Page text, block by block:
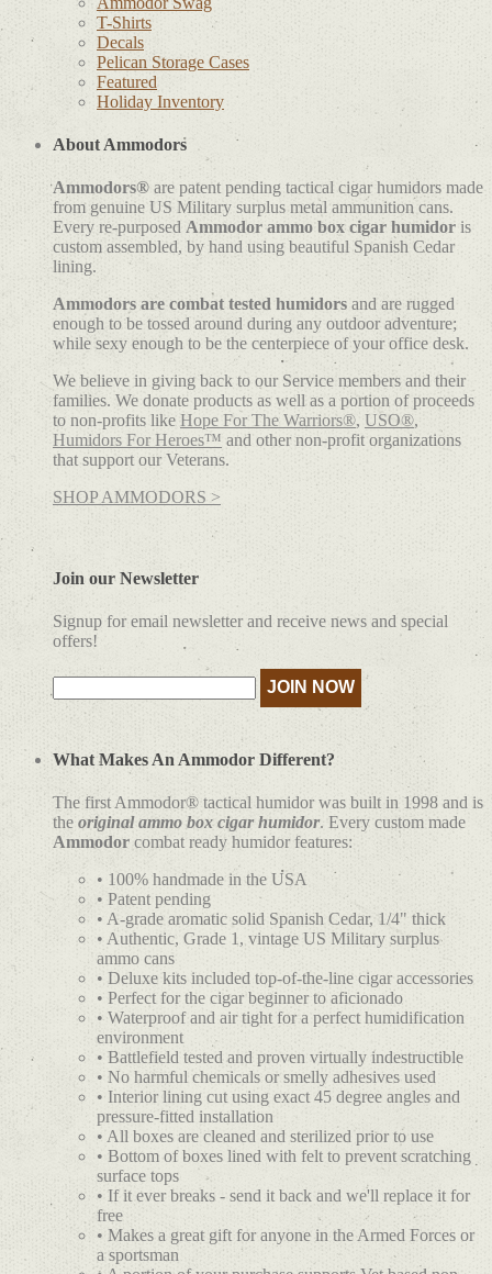
T-Shirts
Decals
Pelican Storage Cases
Featured
Holiday Inventory
About Ammodors
Ammodors® are patent pending tactical cigar humidors made
from genuine US Military surplus metal ammunition cans.
Every re-purposed Ammodor ammo box cigar humidor is
custom assembled, by hand using beautiful Spanish Cedar
lining.
Ammodors are combat tested humidors and are rugged
enough to be tossed around during any outdoor adventure;
while sexy enough to be the centerpiece of your office desk.
We believe in giving back to our Service members and their
families. We donate products as well as a portion of proceeds
to non-profits like Hope For The Warriors®, USO®,
Humidors For Heroes™ and other non-profit organizations
that support our Veterans.
SHOP AMMODORS >
Join our Newsletter
Signup for email newsletter and receive news and special
offers!
What Makes An Ammodor Different?
The first Ammodor® tactical humidor was built in 1998 and is
the original ammo box cigar humidor. Every custom made
Ammodor combat ready humidor features:
• 100% handmade in the USA
• Patent pending
• A-grade aromatic solid Spanish Cedar, 1/4" thick
• Authentic, Grade 1, vintage US Military surplus
ammo cans
• Deluxe kits included top-of-the-line cigar accessories
• Perfect for the cigar beginner to aficionado
• Waterproof and air tight for a perfect humidification
environment
• Battlefield tested and proven virtually indestructible
• No harmful chemicals or smelly adhesives used
• Interior lining cut using exact 45 degree angles and
pressure-fitted installation
• All boxes are cleaned and sterilized prior to use
• Bottom of boxes lined with felt to prevent scratching
surface tops
• If it ever breaks - send it back and we'll replace it for
free
• Makes a great gift for anyone in the Armed Forces or
a sportsman